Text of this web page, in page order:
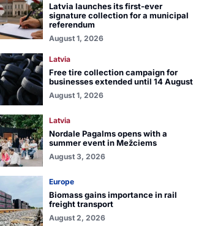
Latvia launches its first-ever
signature collection for a municipal
referendum
August 1, 2026
Latvia
Free tire collection campaign for
businesses extended until 14 August
August 1, 2026
Latvia
Nordale Pagalms opens with a
summer event in Mežciems
August 3, 2026
Europe
Biomass gains importance in rail
freight transport
August 2, 2026